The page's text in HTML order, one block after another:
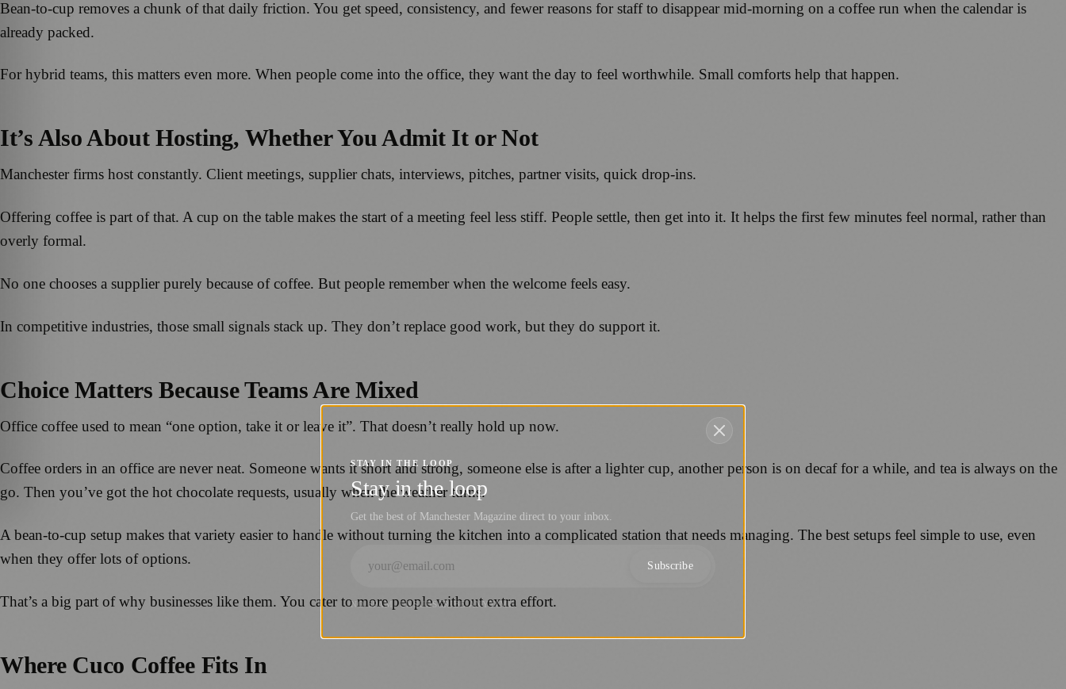
Bean-to-cup removes a chunk of that daily friction. You get speed, consistency, and fewer reasons for staff to disappear mid-morning on a coffee run when the calendar is
already packed.
For hybrid teams, this matters even more. When people come into the office, they want the day to feel worthwhile. Small comforts help that happen.
It’s Also About Hosting, Whether You Admit It or Not
Manchester firms host constantly. Client meetings, supplier chats, interviews, pitches, partner visits, quick drop-ins.
Offering coffee is part of that. A cup on the table makes the start of a meeting feel less stiff. People settle, then get into it. It helps the first few minutes feel normal, rather than
overly formal.
No one chooses a supplier purely because of coffee. But people remember when the welcome feels easy.
In competitive industries, those small signals stack up. They don’t replace good work, but they do support it.
Choice Matters Because Teams Are Mixed
Office coffee used to mean “one option, take it or leave it”. That doesn’t really hold up now.
Coffee orders in an office are never neat. Someone wants it short and strong, someone else is after a lighter cup, another person is on decaf for a while, and tea is always on the
go. Then you’ve got the hot chocolate requests, usually when the weather turns.
A bean-to-cup setup makes that variety easier to handle without turning the kitchen into a complicated station that needs managing. The best setups feel simple to use, even
when they offer lots of options.
That’s a big part of why businesses like them. You cater to more people without extra effort.
Where Cuco Coffee Fits In
STAY IN THE LOOP
Stay in the loop
Get the best of Manchester Magazine direct to your inbox.
Subscribe
NO SPAM. UNSUBSCRIBE ANYTIME.